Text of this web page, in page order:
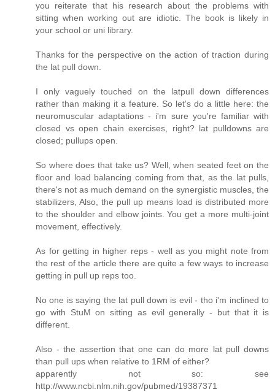
you reiterate that his research about the problems with
sitting when working out are idiotic. The book is likely in
your school or uni library.
Thanks for the perspective on the action of traction during
the lat pull down.
I only vaguely touched on the latpull down differences
rather than making it a feature. So let's do a little here: the
neuromuscular adaptations - i'm sure you're familiar with
closed vs open chain exercises, right? lat pulldowns are
closed; pullups open.
So where does that take us? Well, when seated feet on the
floor and load balancing coming from that, as the lat pulls,
there's not as much demand on the synergistic muscles, the
stabilizers, Also, the pull up means load is distributed more
to the shoulder and elbow joints. You get a more multi-joint
movement, effectively.
As for getting in higher reps - well as you might note from
the rest of the article there are quite a few ways to increase
getting in pull up reps too.
No one is saying the lat pull down is evil - tho i'm inclined to
go with StuM on sitting as evil generally - but that it is
different.
Also - the assertion that one can do more lat pull downs
than pull ups when relative to 1RM of either?
apparently not so: see
http://www.ncbi.nlm.nih.gov/pubmed/19387371